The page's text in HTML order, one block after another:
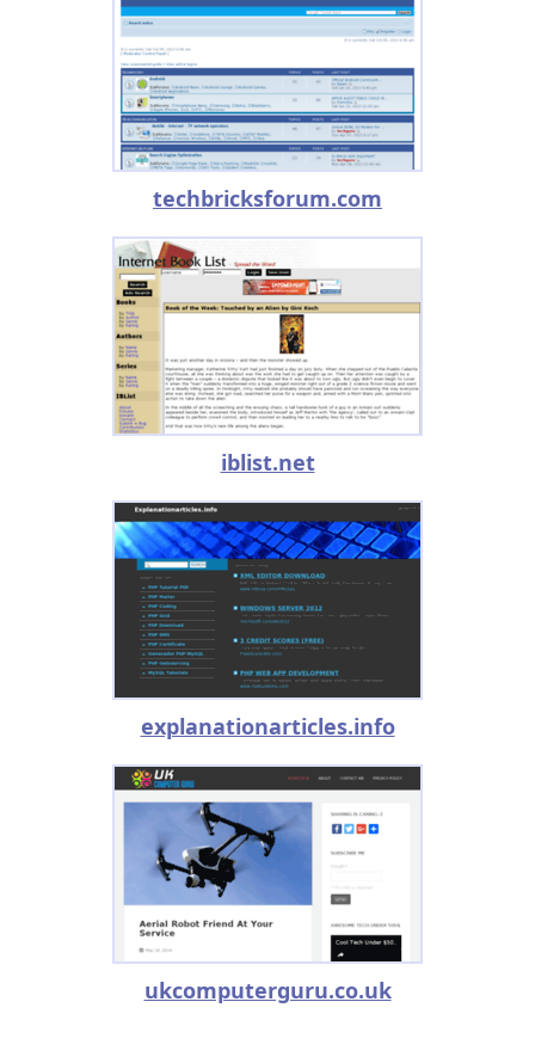
techbricksforum.com
iblist.net
explanationarticles.info
ukcomputerguru.co.uk